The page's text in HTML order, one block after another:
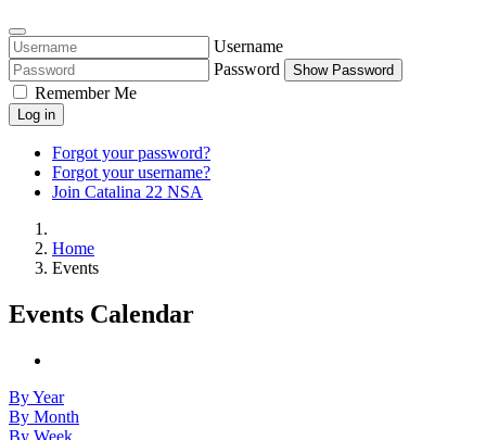
Username
Password
Show Password
Remember Me
Log in
Forgot your password?
Forgot your username?
Join Catalina 22 NSA
Home
Events
Events Calendar
By Year
By Month